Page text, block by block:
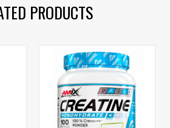
PRODUCTS